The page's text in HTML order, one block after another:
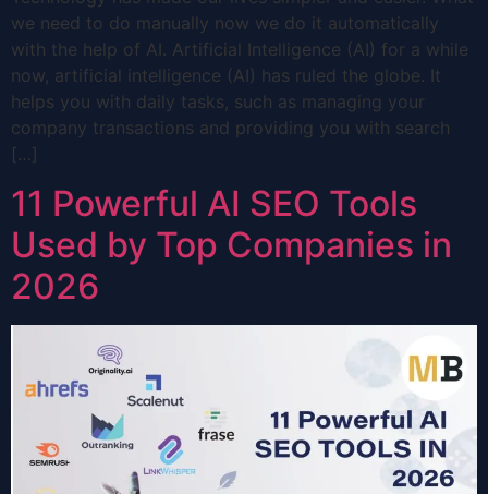
we need to do manually now we do it automatically
with the help of AI. Artificial Intelligence (AI) for a while
now, artificial intelligence (AI) has ruled the globe. It
helps you with daily tasks, such as managing your
company transactions and providing you with search
[…]
11 Powerful AI SEO Tools
Used by Top Companies in
2026